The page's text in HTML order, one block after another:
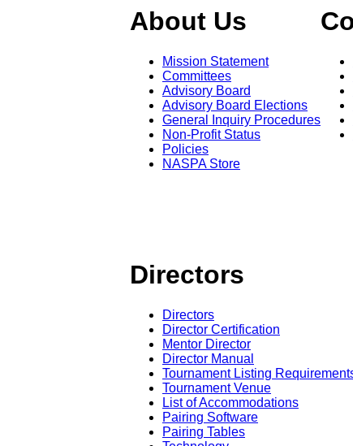
About Us
Mission Statement
Committees
Advisory Board
Advisory Board Elections
General Inquiry Procedures
Non-Profit Status
Policies
NASPA Store
Directors
Directors
Director Certification
Mentor Director
Director Manual
Tournament Listing
Tournament Venue
List of Accommodations
Pairing Software
Pairing Tables